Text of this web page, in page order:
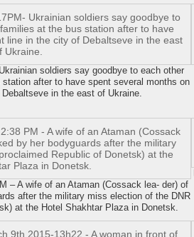
soldiers say goodbye to each other
after to have spent several months on
in the east of Ukraine.
– A wife of an Ataman (Cossack lea- der) of
after the military miss election of the DNR
at the Hotel Shakhtar Plaza in Donetsk.